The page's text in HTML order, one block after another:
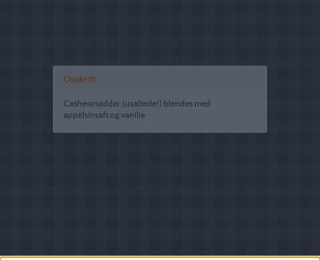
Opskrift
Cashewnødder (usaltede!) blendes med
appelsinsaft og vanilie